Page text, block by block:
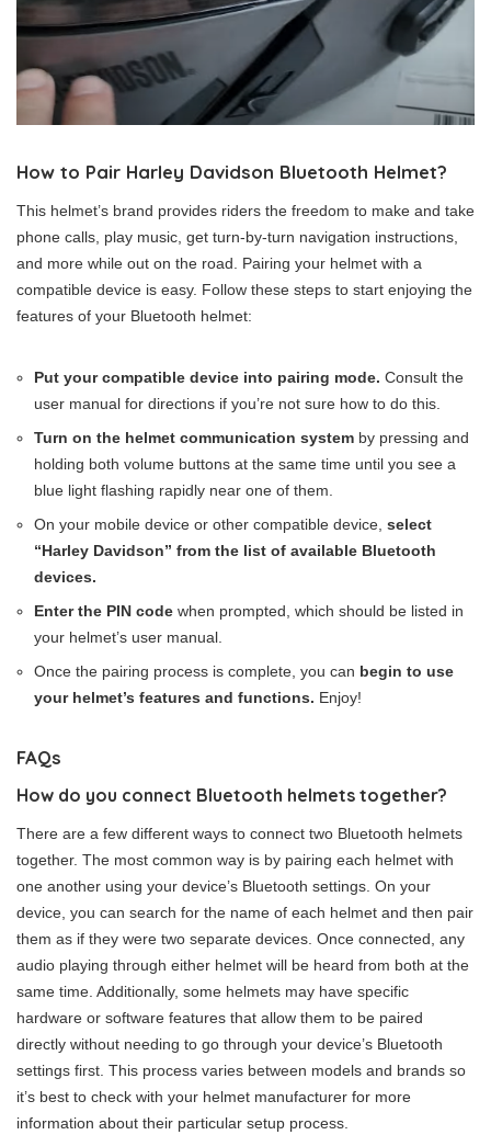
How to Pair Harley Davidson Bluetooth Helmet?
This helmet’s brand provides riders the freedom to make and take
phone calls, play music, get turn-by-turn navigation instructions,
and more while out on the road. Pairing your helmet with a
compatible device is easy. Follow these steps to start enjoying the
features of your Bluetooth helmet:
Put your compatible device into pairing mode. Consult the
user manual for directions if you’re not sure how to do this.
Turn on the helmet communication system by pressing and
holding both volume buttons at the same time until you see a
blue light flashing rapidly near one of them.
On your mobile device or other compatible device, select
“Harley Davidson” from the list of available Bluetooth
devices.
Enter the PIN code when prompted, which should be listed in
your helmet’s user manual.
Once the pairing process is complete, you can begin to use
your helmet’s features and functions. Enjoy!
FAQs
How do you connect Bluetooth helmets together?
There are a few different ways to connect two Bluetooth helmets
together. The most common way is by pairing each helmet with
one another using your device’s Bluetooth settings. On your
device, you can search for the name of each helmet and then pair
them as if they were two separate devices. Once connected, any
audio playing through either helmet will be heard from both at the
same time. Additionally, some helmets may have specific
hardware or software features that allow them to be paired
directly without needing to go through your device’s Bluetooth
settings first. This process varies between models and brands so
it’s best to check with your helmet manufacturer for more
information about their particular setup process.